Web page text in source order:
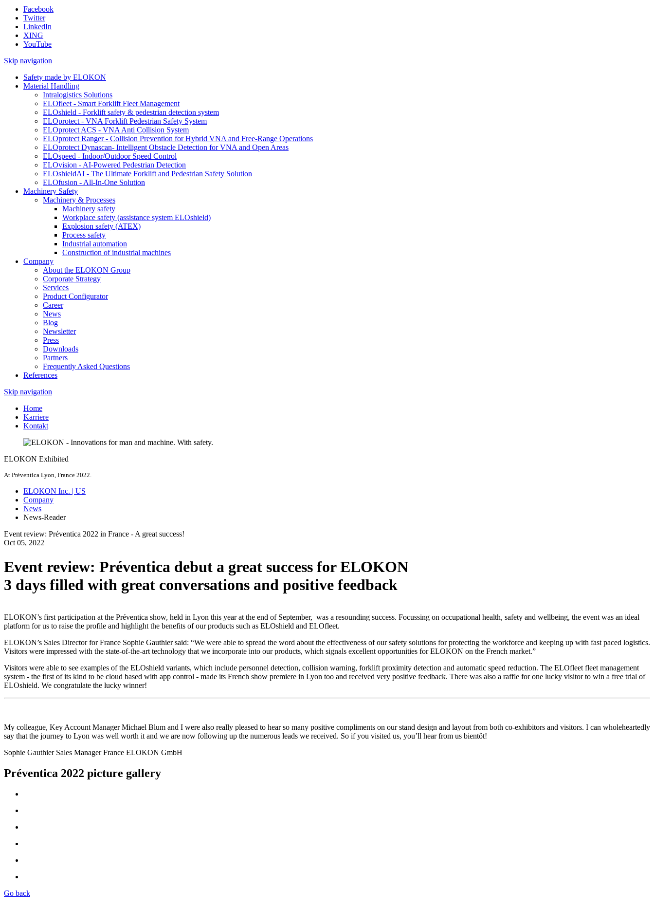
Facebook
Twitter
LinkedIn
XING
YouTube
Skip navigation
Safety made by ELOKON
Material Handling
Intralogistics Solutions
ELOfleet - Smart Forklift Fleet Management
ELOshield - Forklift safety & pedestrian detection system
ELOprotect - VNA Forklift Pedestrian Safety System
ELOprotect ACS - VNA Anti Collision System
ELOprotect Ranger - Collision Prevention for Hybrid VNA and Free-Range Operations
ELOprotect Dynascan- Intelligent Obstacle Detection for VNA and Open Areas
ELOspeed - Indoor/Outdoor Speed Control
ELOvision - AI-Powered Pedestrian Detection
ELOshieldAI - The Ultimate Forklift and Pedestrian Safety Solution
ELOfusion - All-In-One Solution
Machinery Safety
Machinery & Processes
Machinery safety
Workplace safety (assistance system ELOshield)
Explosion safety (ATEX)
Process safety
Industrial automation
Construction of industrial machines
Company
About the ELOKON Group
Corporate Strategy
Services
Product Configurator
Career
News
Blog
Newsletter
Press
Downloads
Partners
Frequently Asked Questions
References
Skip navigation
Home
Karriere
Kontakt
ELOKON Exhibited
At Préventica Lyon, France 2022.
ELOKON Inc. | US
Company
News
News-Reader
Event review: Préventica 2022 in France - A great success!
Oct 05, 2022
Event review: Préventica debut a great success for ELOKON
3 days filled with great conversations and positive feedback
ELOKON’s first participation at the Préventica show, held in Lyon this year at the end of September, was a resounding success. Focussing on occupational health, safety and wellbeing, the event was an ideal
platform for us to raise the profile and highlight the benefits of our products such as ELOshield and ELOfleet.
ELOKON’s Sales Director for France Sophie Gauthier said: “We were able to spread the word about the effectiveness of our safety solutions for protecting the workforce and keeping up with fast paced logistics.
Visitors were impressed with the state-of-the-art technology that we incorporate into our products, which signals excellent opportunities for ELOKON on the French market.”
Visitors were able to see examples of the ELOshield variants, which include personnel detection, collision warning, forklift proximity detection and automatic speed reduction. The ELOfleet fleet management
system - the first of its kind to be cloud based with app control - made its French show premiere in Lyon too and received very positive feedback. There was also a raffle for one lucky visitor to win a free trial of
ELOshield. We congratulate the lucky winner!
My colleague, Key Account Manager Michael Blum and I were also really pleased to hear so many positive compliments on our stand design and layout from both co-exhibitors and visitors. I can wholeheartedly
say that the journey to Lyon was well worth it and we are now following up the numerous leads we received. So if you visited us, you’ll hear from us bientôt!
Sophie Gauthier Sales Manager France ELOKON GmbH
Préventica 2022 picture gallery
Go back